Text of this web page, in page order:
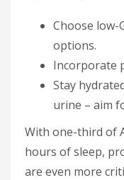
Choose low-
options.
Incorporate
Stay
urine – aim
With one-third of
hours of sleep,
are even more